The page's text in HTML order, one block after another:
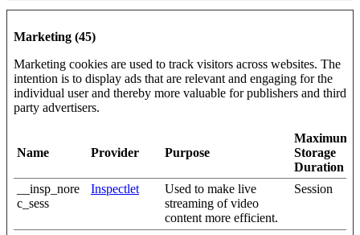
Marketing (45)
Marketing cookies are used to track visitors across websites. The
intention is to display ads that are relevant and engaging for the
individual user and thereby more valuable for publishers and third
party advertisers.
Name Provider Purpose
Maximum
Storage
Duration
__insp_nore
c_sess
Inspectlet
Used to make live
streaming of video
content more efficient.
Session